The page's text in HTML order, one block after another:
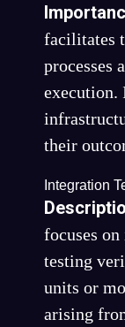
facilitates
processes
execution.
their
Integration
focuses
testing
units or
arising